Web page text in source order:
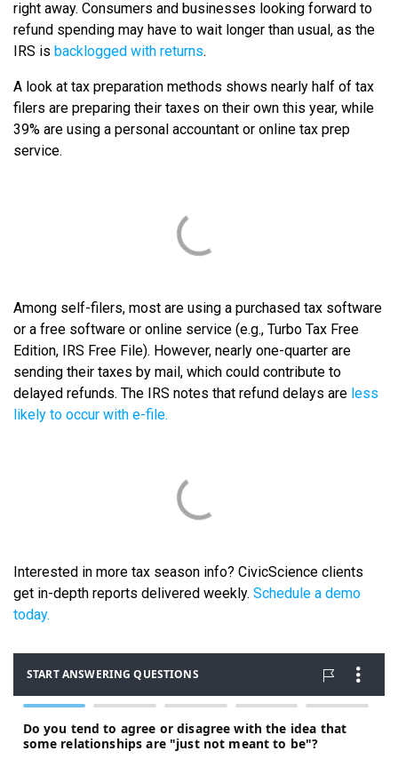
right away. Consumers and businesses looking forward to
refund spending may have to wait longer than usual, as the
IRS is backlogged with returns.
A look at tax preparation methods shows nearly half of tax
filers are preparing their taxes on their own this year, while
39% are using a personal accountant or online tax prep
service.
Among self-filers, most are using a purchased tax software
or a free software or online service (e.g., Turbo Tax Free
Edition, IRS Free File). However, nearly one-quarter are
sending their taxes by mail, which could contribute to
delayed refunds. The IRS notes that refund delays are less
likely to occur with e-file.
Interested in more tax season info? CivicScience clients
get in-depth reports delivered weekly. Schedule a demo
today.